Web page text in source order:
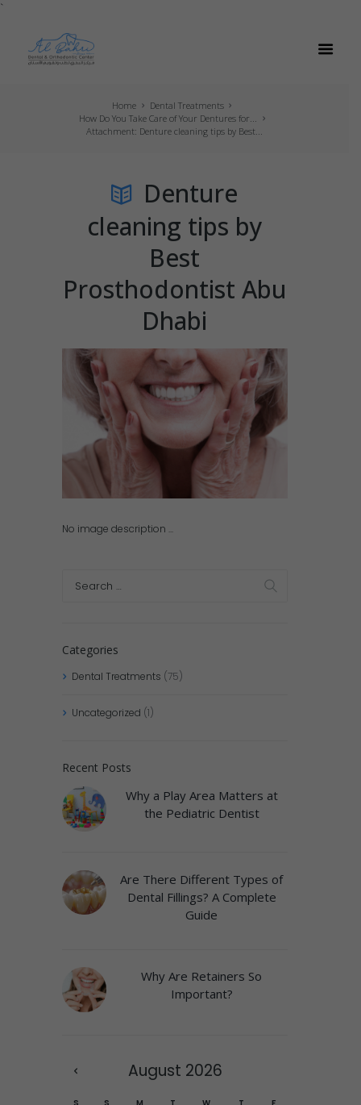
`
Home
Dental Treatments
How Do You Take Care of Your Dentures for...
Attachment: Denture cleaning tips by Best...
Denture
cleaning tips by
Best
Prosthodontist Abu
Dhabi
No image description ...
Categories
Dental Treatments (75)
Uncategorized (1)
Recent Posts
Why a Play Area Matters at
the Pediatric Dentist
Are There Different Types of
Dental Fillings? A Complete
Guide
Why Are Retainers So
Important?
August 2026